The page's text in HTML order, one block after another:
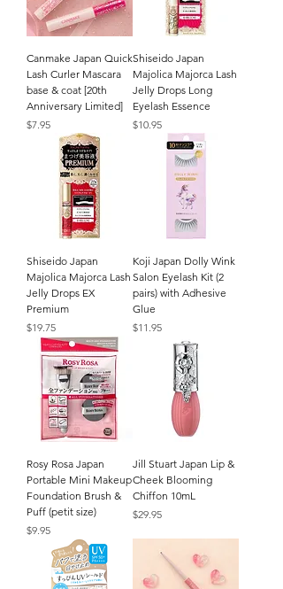
Canmake Japan Quick
Lash Curler Mascara
base & coat [20th
Anniversary Limited]
Price
$7.95
Shiseido Japan
Majolica Majorca Lash
Jelly Drops Long
Eyelash Essence
Price
$10.95
Shiseido Japan
Majolica Majorca Lash
Jelly Drops EX
Premium
Price
$19.75
Koji Japan Dolly Wink
Salon Eyelash Kit (2
pairs) with Adhesive
Glue
Price
$11.95
Rosy Rosa Japan
Portable Mini Makeup
Foundation Brush &
Puff (petit size)
Price
$9.95
Jill Stuart Japan Lip &
Cheek Blooming
Chiffon 10mL
Price
$29.95